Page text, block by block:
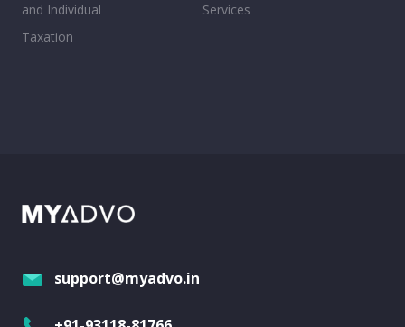
and Individual
Taxation
Services
support@myadvo.in